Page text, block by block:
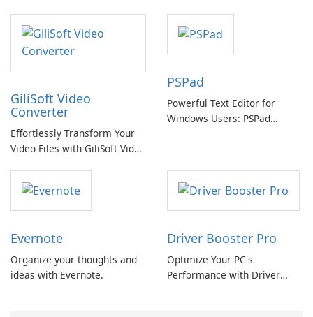
offline options
GiliSoft Video
Converter
Effortlessly Transform Your
Video Files with GiliSoft Video
PSPad
Powerful Text Editor for
Windows Users: PSPad
Evernote
Organize your thoughts and
ideas with Evernote.
Driver Booster Pro
Optimize Your PC's
Performance with Driver